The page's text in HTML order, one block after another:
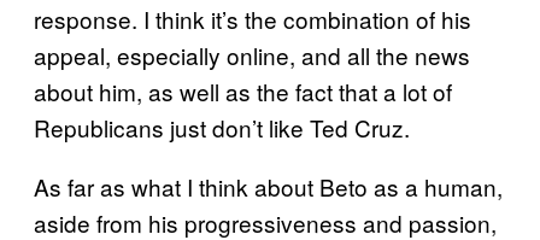
response. I think it’s the combination of his
appeal, especially online, and all the news
about him, as well as the fact that a lot of
Republicans just don’t like Ted Cruz.
As far as what I think about Beto as a human,
aside from his progressiveness and passion,